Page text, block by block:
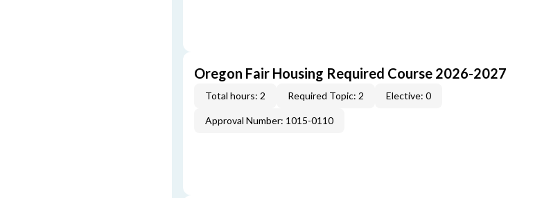
Oregon Fair Housing Required Course 2026-2027
Total hours: 2 Required Topic: 2 Elective: 0
Approval Number: 1015-0110